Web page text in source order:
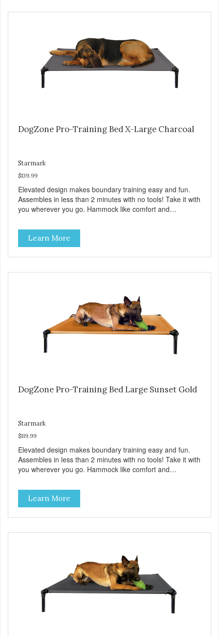
DogZone Pro-Training Bed X-Large Charcoal
Starmark
$139.99
Elevated design makes boundary training easy and fun.
Assembles in less than 2 minutes with no tools! Take it with
you wherever you go. Hammock like comfort and
Durable ballistic nylon fabric. Machine washable, resists
stains and tearing. Frame is made from 1″ hardened steel
tubing. Includes Deluxe Pro-Training Clicker and carry bag.
Full training guide available at
Learn More
DogZone Pro-Training Bed Large Sunset Gold
Starmark
$119.99
Elevated design makes boundary training easy and fun.
Assembles in less than 2 minutes with no tools! Take it with
you wherever you go. Hammock like comfort and
Durable ballistic nylon fabric. Machine washable, resists
stains and tearing. Frame is made from 1″ hardened steel
tubing. Includes Deluxe Pro-Training Clicker and carry bag.
Full training guide available at
Learn More